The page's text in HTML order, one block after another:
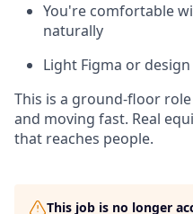
You're comfortable
naturally
Light Figma or
This is a ground-floor
and moving fast. Real
that reaches people.
This job is no longer